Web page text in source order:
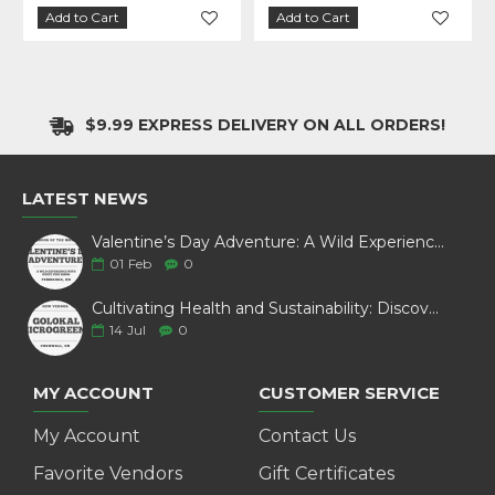
Add to Cart Add to Cart
$9.99 EXPRESS DELIVERY ON ALL ORDERS!
LATEST NEWS
Valentine’s Day Adventure: A Wild Experience with White Pine Bison
01 Feb 0
Cultivating Health and Sustainability: Discover Golokal Microgreens
14 Jul 0
MY ACCOUNT
My Account
Favorite Vendors
CUSTOMER SERVICE
Contact Us
Gift Certificates